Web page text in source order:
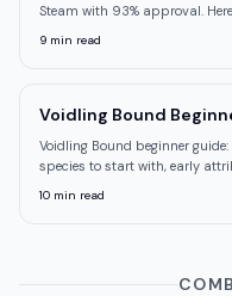
Steam with 93% approval.
9 min read
Voidling Bound
Voidling Bound beginner
species to start with, early
10 min read